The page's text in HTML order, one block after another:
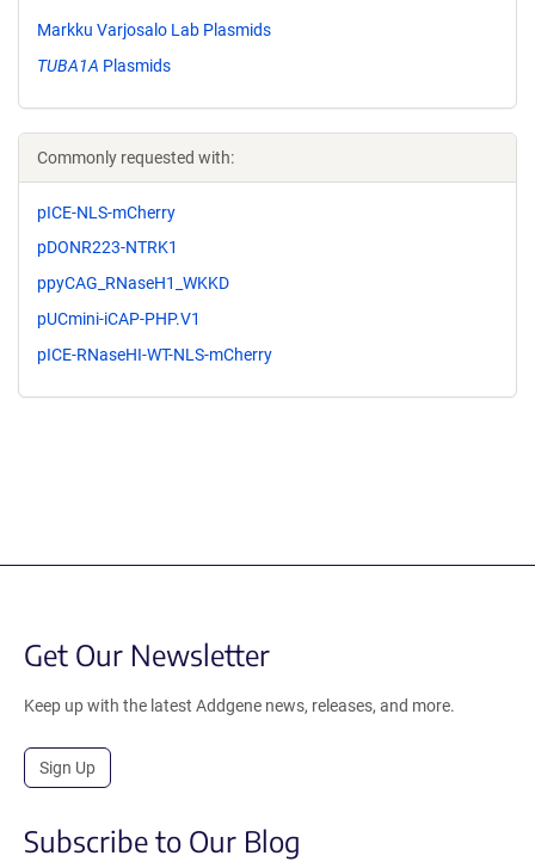
Markku Varjosalo Lab Plasmids
TUBA1A Plasmids
Commonly requested with:
pICE-NLS-mCherry
pDONR223-NTRK1
ppyCAG_RNaseH1_WKKD
pUCmini-iCAP-PHP.V1
pICE-RNaseHI-WT-NLS-mCherry
Get Our Newsletter
Keep up with the latest Addgene news, releases, and more.
Sign Up
Subscribe to Our Blog